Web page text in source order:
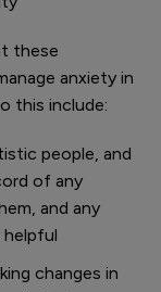
these
anxiety in
this include:
people, and
of any
and any
changes in